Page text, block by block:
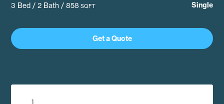
3 Bed / 2 Bath / 858 SQFT Single
Get a Quote